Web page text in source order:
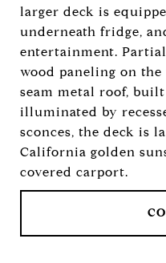
larger deck is
underneath fridge,
entertainment.
wood paneling on
seam metal roof,
illuminated by
sconces, the deck is
California golden
covered carport.